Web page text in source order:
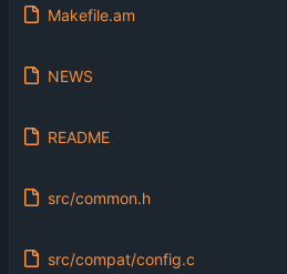
Makefile.am
NEWS
README
src/common.h
src/compat/config.c